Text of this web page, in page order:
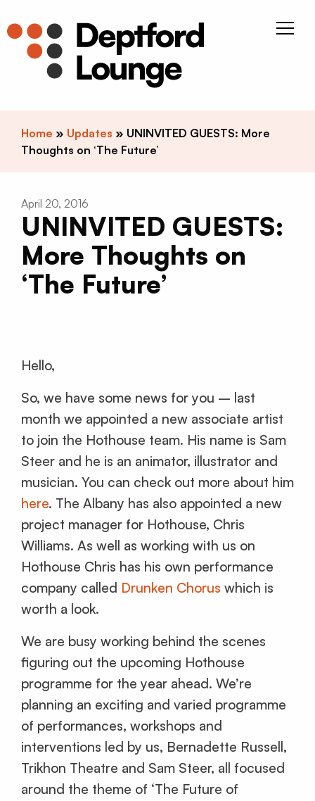
Home » Updates » UNINVITED GUESTS: More
Thoughts on ‘The Future’
April 20, 2016
UNINVITED GUESTS:
More Thoughts on
‘The Future’
Hello,
So, we have some news for you – last
month we appointed a new associate artist
to join the Hothouse team. His name is Sam
Steer and he is an animator, illustrator and
musician. You can check out more about him
here. The Albany has also appointed a new
project manager for Hothouse, Chris
Williams. As well as working with us on
Hothouse Chris has his own performance
company called Drunken Chorus which is
worth a look.
We are busy working behind the scenes
figuring out the upcoming Hothouse
programme for the year ahead. We’re
planning an exciting and varied programme
of performances, workshops and
interventions led by us, Bernadette Russell,
Trikhon Theatre and Sam Steer, all focused
around the theme of ‘The Future of